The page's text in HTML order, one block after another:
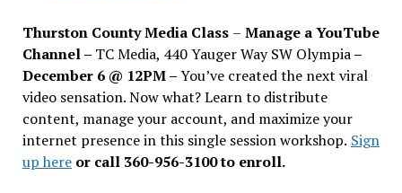
Thurston County Media Class – Manage a YouTube
Channel – TC Media, 440 Yauger Way SW Olympia–
December 6 @ 12PM –You’ve created the next viral
video sensation. Now what? Learn to distribute
content, manage your account, and maximize your
internet presence in this single session workshop. Sign
up hereor call 360-956-3100 to enroll.